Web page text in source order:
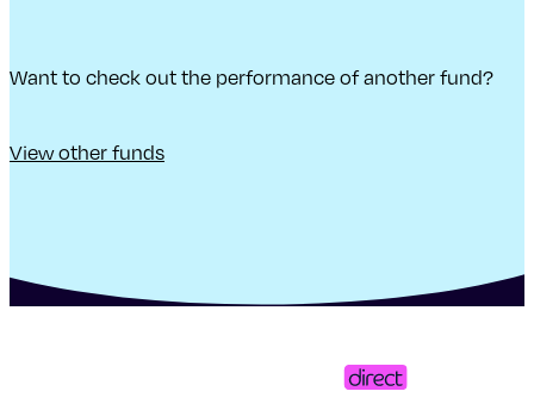
Want to check out the performance of another fund?
View other funds